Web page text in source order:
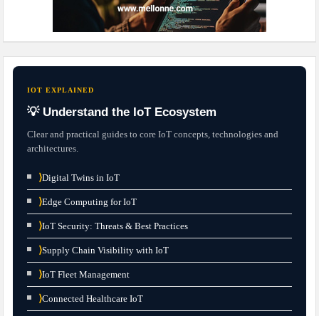
IOT EXPLAINED
💡 Understand the IoT Ecosystem
Clear and practical guides to core IoT concepts, technologies and
architectures.
⟩Digital Twins in IoT
⟩Edge Computing for IoT
⟩IoT Security: Threats & Best Practices
⟩Supply Chain Visibility with IoT
⟩IoT Fleet Management
⟩Connected Healthcare IoT